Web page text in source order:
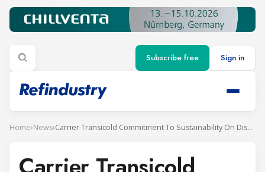
Subscribe free Sign in
Home›News› Carrier Transicold Commitment To Sustainability On Display At The CV Show